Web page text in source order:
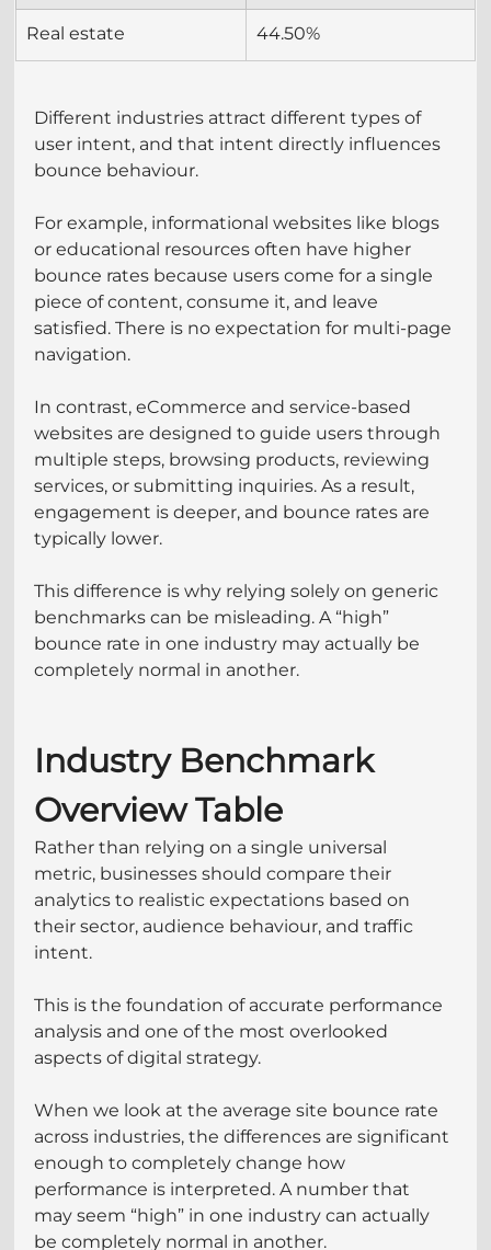
Real estate 44.50%
Different industries attract different types of
user intent, and that intent directly influences
bounce behaviour.
For example, informational websites like blogs
or educational resources often have higher
bounce rates because users come for a single
piece of content, consume it, and leave
satisfied. There is no expectation for multi-page
navigation.
In contrast, eCommerce and service-based
websites are designed to guide users through
multiple steps, browsing products, reviewing
services, or submitting inquiries. As a result,
engagement is deeper, and bounce rates are
typically lower.
This difference is why relying solely on generic
benchmarks can be misleading. A “high”
bounce rate in one industry may actually be
completely normal in another.
Industry Benchmark
Overview Table
Rather than relying on a single universal
metric, businesses should compare their
analytics to realistic expectations based on
their sector, audience behaviour, and traffic
intent.
This is the foundation of accurate performance
analysis and one of the most overlooked
aspects of digital strategy.
When we look at the average site bounce rate
across industries, the differences are significant
enough to completely change how
performance is interpreted. A number that
may seem “high” in one industry can actually
be completely normal in another.